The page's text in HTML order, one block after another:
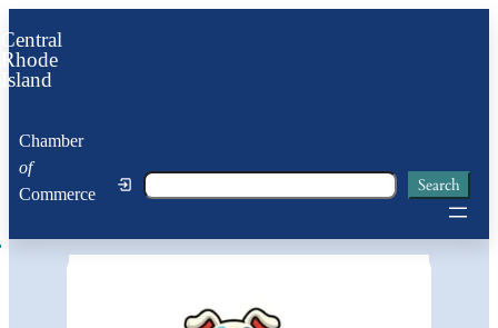
Central
Rhode
Island
Chamber
of
Commerce
Search Search